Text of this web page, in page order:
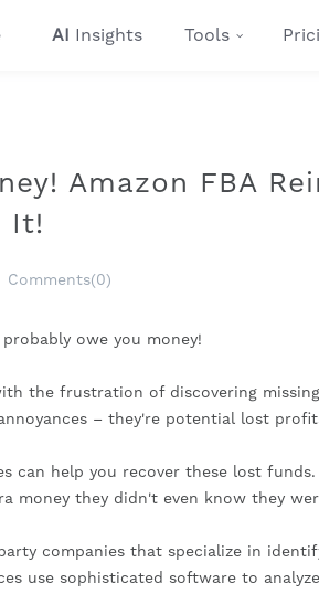
AI Insights Tools
Amazon FBA
It!
Comments(0)
owe you money!
the frustration of discovering
– they're potential lost
can help you recover these lost
money they didn't even know they
companies that specialize in
use sophisticated software to